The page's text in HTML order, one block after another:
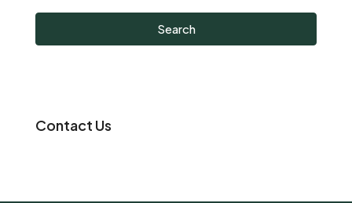
Search
Contact Us